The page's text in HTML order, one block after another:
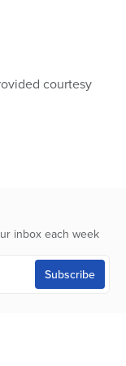
courtesy
inbox each week